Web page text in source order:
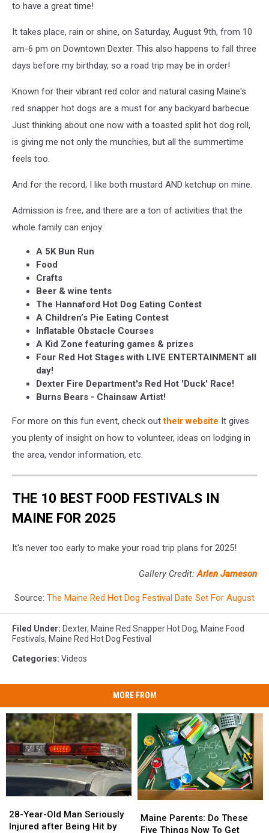
to have a great time!
It takes place, rain or shine, on Saturday, August 9th, from 10
am-6 pm on Downtown Dexter. This also happens to fall three
days before my birthday, so a road trip may be in order!
Known for their vibrant red color and natural casing Maine's
red snapper hot dogs are a must for any backyard barbecue.
Just thinking about one now with a toasted split hot dog roll,
is giving me not only the munchies, but all the summertime
feels too.
And for the record, I like both mustard AND ketchup on mine.
Admission is free, and there are a ton of activities that the
whole family can enjoy:
A 5K Bun Run
Food
Crafts
Beer & wine tents
The Hannaford Hot Dog Eating Contest
A Children’s Pie Eating Contest
Inflatable Obstacle Courses
A Kid Zone featuring games & prizes
Four Red Hot Stages with LIVE ENTERTAINMENT all
day!
Dexter Fire Department's Red Hot 'Duck' Race!
Burns Bears - Chainsaw Artist!
For more on this fun event, check outtheir website It gives
you plenty of insight on how to volunteer, ideas on lodging in
the area, vendor information, etc.
THE 10 BEST FOOD FESTIVALS IN
MAINE FOR 2025
It's never too early to make your road trip plans for 2025!
Gallery Credit:Arlen Jameson
Source: The Maine Red Hot Dog Festival Date Set For August
Filed Under: Dexter, Maine Red Snapper Hot Dog, Maine Food
Festivals, Maine Red Hot Dog Festival
Categories: Videos
MORE FROM
Year-
Old
28-Year-Old Man Seriously
Injured after Being Hit by
Year-
Old
Parents:
Do
Maine Parents: Do These
Five Things Now To Get
Parents:
Do